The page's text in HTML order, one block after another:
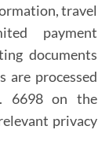
travel
payment
documents
are processed
6698 on the
privacy